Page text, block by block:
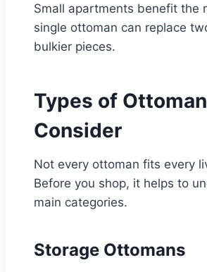
Small apartments benefit the
single ottoman can replace
bulkier pieces.
Types of
Consider
Not every ottoman fits every
Before you shop, it helps to
main categories.
Storage Ottomans